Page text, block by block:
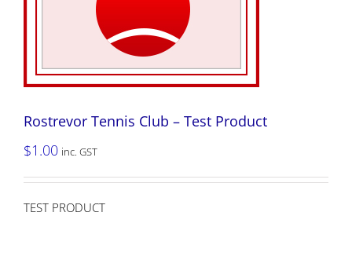
Rostrevor Tennis Club – Test Product
$1.00 inc. GST
TEST PRODUCT